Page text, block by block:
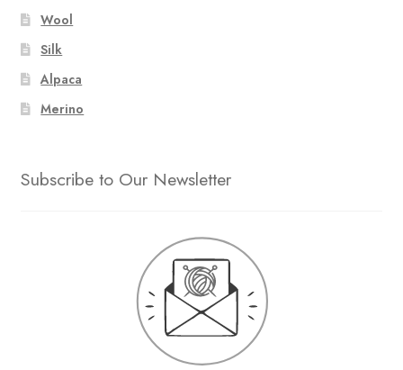
Wool
Silk
Alpaca
Merino
Subscribe to Our Newsletter